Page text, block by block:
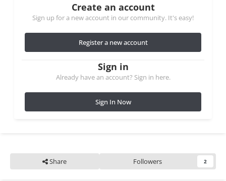
Create an account
Sign up for a new account in our community. It's easy!
Register a new account
Sign in
Already have an account? Sign in here.
Sign In Now
Share Followers 2